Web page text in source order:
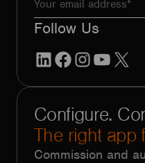
Follow Us
LinkedInFacebook
Instagram
YouTube
Configure.
The right app
Commission and